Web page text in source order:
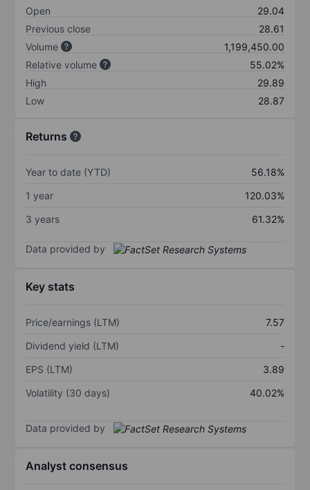
Open
29.04
Previous close
28.61
Volume
1,199,450.00
Relative volume
55.02%
High
29.89
Low
28.87
Returns
Year to date (YTD)
56.18%
1 year
120.03%
3 years
61.32%
Data provided by
Key stats
Price/earnings (LTM)
7.57
Dividend yield (LTM)
-
EPS (LTM)
3.89
Volatility (30 days)
40.02%
Data provided by
Analyst consensus